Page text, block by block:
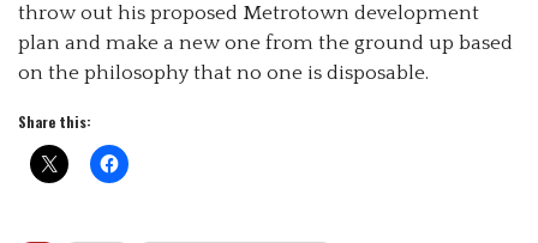
throw out his proposed Metrotown development
plan and make a new one from the ground up based
on the philosophy that no one is disposable.
Share this: